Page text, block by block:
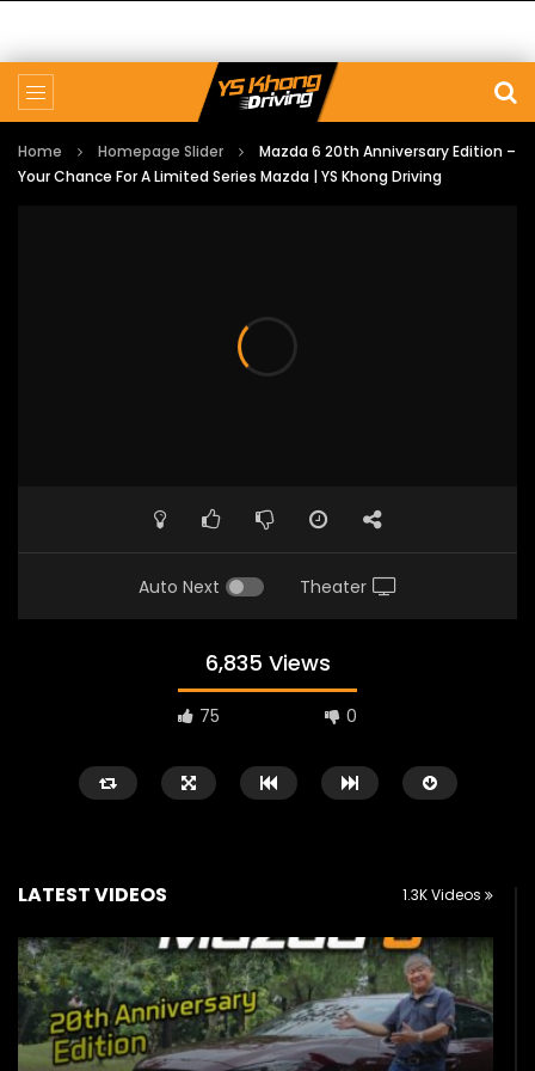
Home Homepage Slider
Mazda 6 20th Anniversary Edition –
Your Chance For A Limited Series Mazda | YS Khong Driving
Auto Next Theater
6,835 Views
75 0
Watch Later
02:25
Zeekr 9X Luxury SUV at KLIMS 2026|
YS Khong Driving
02:22
Proton Hybrid
at KLIMS 2026! | YS
LATEST VIDEOS 1.3K Videos